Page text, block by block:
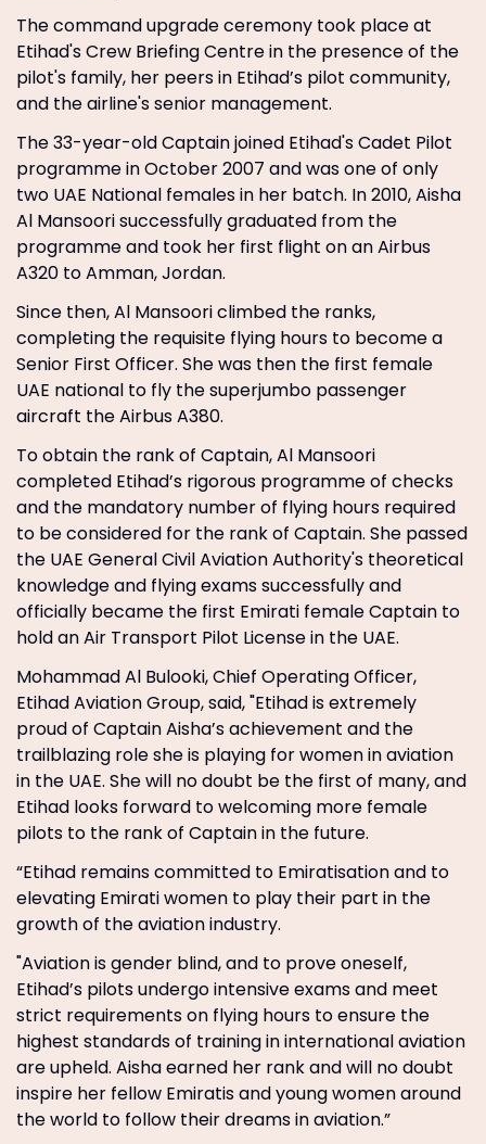
The command upgrade ceremony took place at
Etihad's Crew Briefing Centre in the presence of the
pilot's family, her peers in Etihad’s pilot community,
and the airline's senior management.
The 33-year-old Captain joined Etihad's Cadet Pilot
programme in October 2007 and was one of only
two UAE National females in her batch. In 2010, Aisha
Al Mansoori successfully graduated from the
programme and took her first flight on an Airbus
A320 to Amman, Jordan.
Since then, Al Mansoori climbed the ranks,
completing the requisite flying hours to become a
Senior First Officer. She was then the first female
UAE national to fly the superjumbo passenger
aircraft the Airbus A380.
To obtain the rank of Captain, Al Mansoori
completed Etihad’s rigorous programme of checks
and the mandatory number of flying hours required
to be considered for the rank of Captain. She passed
the UAE General Civil Aviation Authority's theoretical
knowledge and flying exams successfully and
officially became the first Emirati female Captain to
hold an Air Transport Pilot License in the UAE.
Mohammad Al Bulooki, Chief Operating Officer,
Etihad Aviation Group, said, "Etihad is extremely
proud of Captain Aisha’s achievement and the
trailblazing role she is playing for women in aviation
in the UAE. She will no doubt be the first of many, and
Etihad looks forward to welcoming more female
pilots to the rank of Captain in the future.
“Etihad remains committed to Emiratisation and to
elevating Emirati women to play their part in the
growth of the aviation industry.
"Aviation is gender blind, and to prove oneself,
Etihad’s pilots undergo intensive exams and meet
strict requirements on flying hours to ensure the
highest standards of training in international aviation
are upheld. Aisha earned her rank and will no doubt
inspire her fellow Emiratis and young women around
the world to follow their dreams in aviation.”